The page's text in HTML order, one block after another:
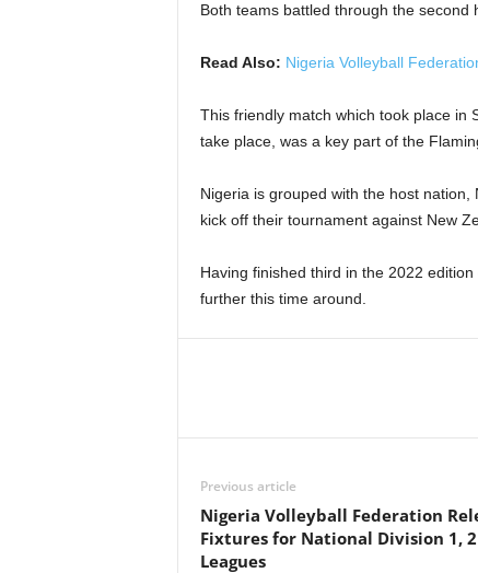
Both teams battled through the second
Read Also: Nigeria Volleyball
This friendly match which took place in
take place, was a key part of the
Nigeria is grouped with the host
kick off their tournament against New
Having finished third in the 2022
further this time around.
Previous article
Nigeria Volleyball Federation
Fixtures for National Division 1, 2
Leagues